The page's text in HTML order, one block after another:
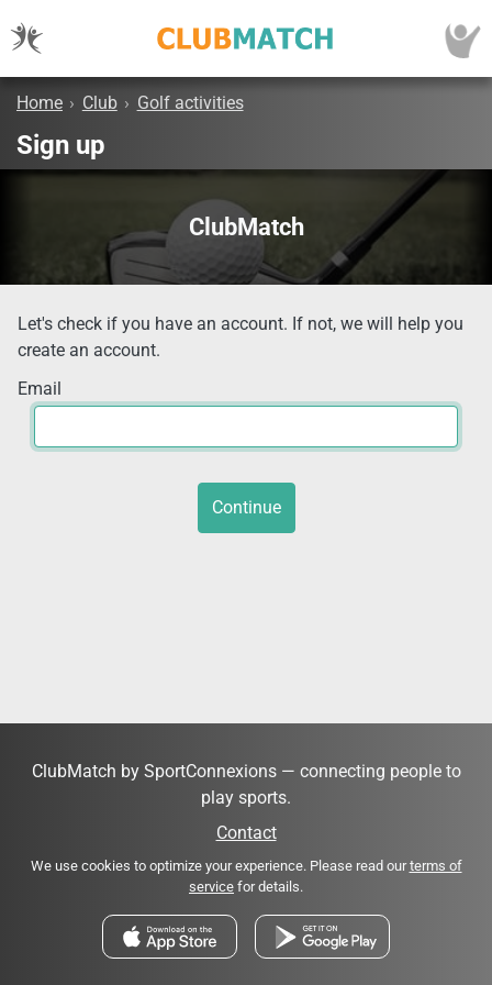
Home › Club › Golf activities
Sign up
ClubMatch
Let's check if you have an account. If not, we will help you
create an account.
Email
Continue
ClubMatch by SportConnexions — connecting people to
play sports.
Contact
We use cookies to optimize your experience. Please read ourterms of
service for details.